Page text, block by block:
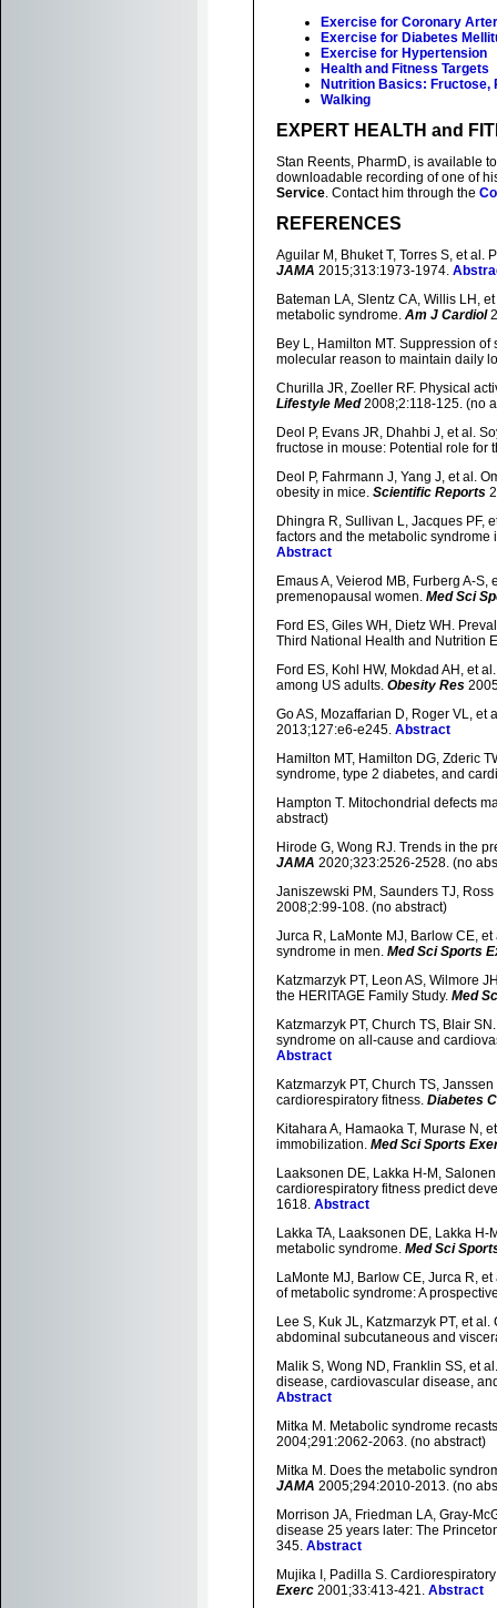
Exercise for Coronary
Exercise for Diabetes
Exercise for Hypertension
Health and Fitness Targets
Nutrition Basics: Fructose,
Walking
EXPERT HEALTH and
Stan Reents, PharmD, is available
downloadable recording of one of
Service. Contact him through the
REFERENCES
Aguilar M, Bhuket T, Torres S, et al.
JAMA 2015;313:1973-1974.
Bateman LA, Slentz CA, Willis LH,
metabolic syndrome. Am J Cardiol
Bey L, Hamilton MT. Suppression
molecular reason to maintain daily
Churilla JR, Zoeller RF. Physical
Lifestyle Med2008;2:118-125. (no
Deol P, Evans JR, Dhahbi J, et al.
fructose in mouse: Potential role for
Deol P, Fahrmann J, Yang J, et al.
obesity in mice. Scientific Reports
Dhingra R, Sullivan L, Jacques PF,
factors and the metabolic
Abstract
Emaus A, Veierod MB, Furberg A-
premenopausal women. Med Sci
Ford ES, Giles WH, Dietz WH.
Third National Health and Nutrition
Ford ES, Kohl HW, Mokdad AH, et
among US adults. Obesity Res
Go AS, Mozaffarian D, Roger VL,
2013;127:e6-e245. Abstract
Hamilton MT, Hamilton DG, Zderic
syndrome, type 2 diabetes, and
Hampton T. Mitochondrial defects
abstract)
Hirode G, Wong RJ. Trends in the
JAMA 2020;323:2526-2528. (no
Janiszewski PM, Saunders TJ,
2008;2:99-108. (no abstract)
Jurca R, LaMonte MJ, Barlow CE,
syndrome in men. Med Sci Sports
Katzmarzyk PT, Leon AS, Wilmore
the HERITAGE Family Study. Med
Katzmarzyk PT, Church TS, Blair
syndrome on all-cause and
Abstract
Katzmarzyk PT, Church TS,
cardiorespiratory fitness. Diabetes
Kitahara A, Hamaoka T, Murase N,
immobilization. Med Sci Sports
Laaksonen DE, Lakka H-M,
cardiorespiratory fitness predict
1618. Abstract
Lakka TA, Laaksonen DE, Lakka
metabolic syndrome. Med Sci
LaMonte MJ, Barlow CE, Jurca R,
of metabolic syndrome: A
Lee S, Kuk JL, Katzmarzyk PT, et
abdominal subcutaneous and
Malik S, Wong ND, Franklin SS, et
disease, cardiovascular disease,
Abstract
Mitka M. Metabolic syndrome
2004;291:2062-2063. (no abstract)
Mitka M. Does the metabolic
JAMA 2005;294:2010-2013. (no
Morrison JA, Friedman LA, Gray-
disease 25 years later: The
345. Abstract
Mujika I, Padilla S.
Exerc 2001;33:413-421. Abstract